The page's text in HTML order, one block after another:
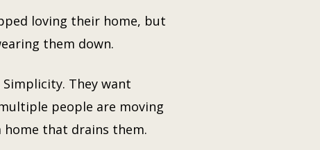
loving their home, but
them down.
Simplicity. They want
people are moving
that drains them.